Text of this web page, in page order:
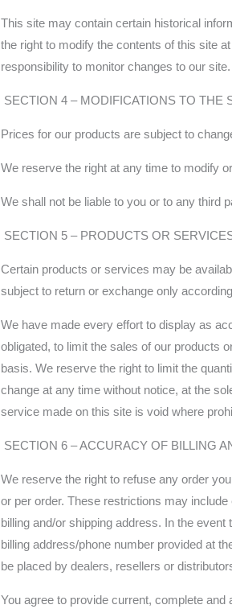
This site may contain certain historical
the right to modify the contents of this site
responsibility to monitor changes to our site.
SECTION 4 – MODIFICATIONS TO THE
Prices for our products are subject to
We reserve the right at any time to modify
We shall not be liable to you or to any third
SECTION 5 – PRODUCTS OR
Certain products or services may be
subject to return or exchange only
We have made every effort to display as
obligated, to limit the sales of our products
basis. We reserve the right to limit the
change at any time without notice, at the
service made on this site is void where
SECTION 6 – ACCURACY OF BILLING
We reserve the right to refuse any order
or per order. These restrictions may
billing and/or shipping address. In the
billing address/phone number provided at
be placed by dealers, resellers or
You agree to provide current, complete